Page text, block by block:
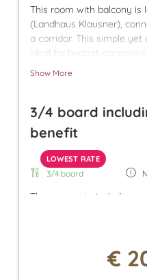
This room with balcony is
(Landhaus Klausner),
a corridor. This simple
ideal for budget-
with older children who
Show More
3/4 board
benefit
LOWEST RATE
3/4 board
The room rate includes
the Tuxer Sportbus are
also grants access to the
heated outdoor pool and
€